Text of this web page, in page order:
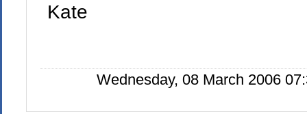
Kate
Wednesday, 08 March 2006